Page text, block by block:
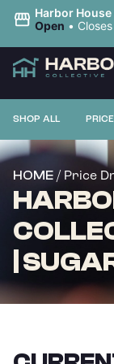
Harbor
Open •
SHOP ALL
HOME / Price
|